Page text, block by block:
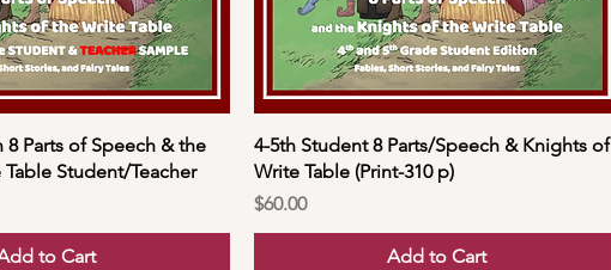
8 Parts of Speech & the
Student/Teacher
to Cart
4-5th Student 8 Parts/Speech & Knights of
Write Table (Print-310 p)
Price
$60.00
Add to Cart